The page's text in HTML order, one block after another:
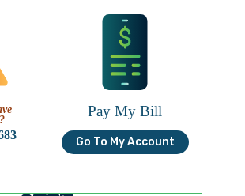
Pay My Bill
Go To My Account